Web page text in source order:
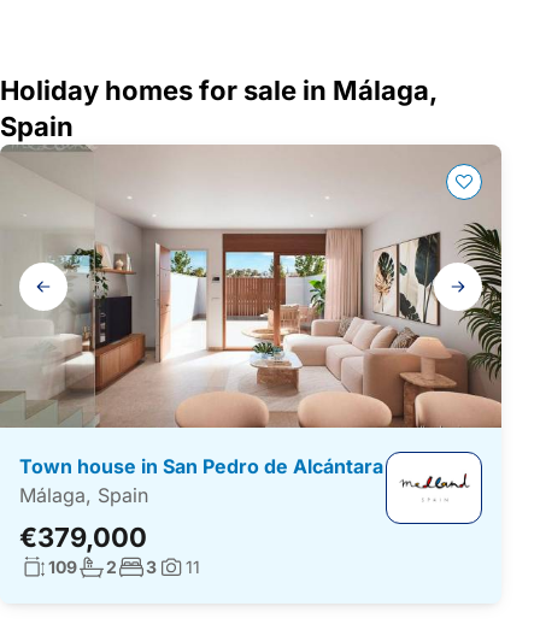
Holiday homes for sale in Málaga,
Spain
Gallery
navigation
Town house in San Pedro de Alcántara
Málaga, Spain
€379,000
Living surface:
109No. bathrooms:
2No. bedrooms:
3Photos:
11